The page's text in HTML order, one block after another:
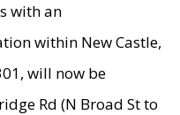
with an
within New Castle,
will now be
Rd (N Broad St to